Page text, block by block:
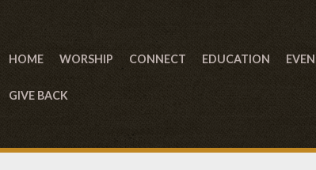
HOME WORSHIP CONNECT EDUCATION
GIVE BACK